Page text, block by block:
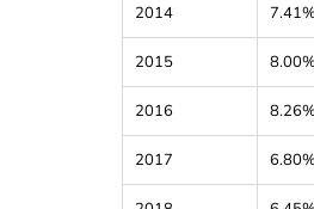
2014
2015
2016
2017